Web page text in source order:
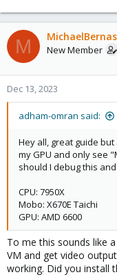
M New Member
Dec 13, 2023
adham-omran said:
Hey all, great guide
my GPU and only see
should I debug this
CPU: 7950X
Mobo: X670E Taichi
GPU: AMD 6600
To me this sounds like
VM and get video
working. Did you install